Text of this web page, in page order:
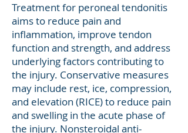
Treatment for peroneal tendonitis
aims to reduce pain and
inflammation, improve tendon
function and strength, and address
underlying factors contributing to
the injury. Conservative measures
may include rest, ice, compression,
and elevation (RICE) to reduce pain
and swelling in the acute phase of
the injury. Nonsteroidal anti-